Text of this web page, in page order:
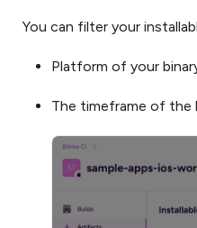
You can filter your
Platform of your
The timeframe of the